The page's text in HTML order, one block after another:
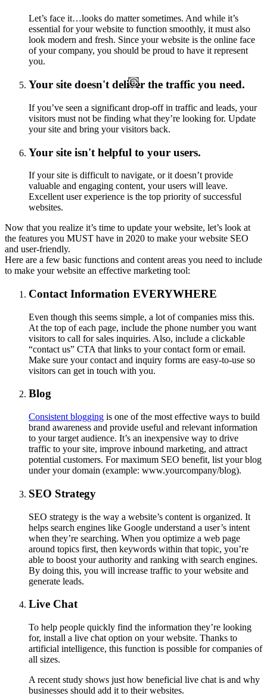
Let’s face it…looks do matter sometimes. And while it’s
essential for your website to function smoothly, it must also
look modern and fresh. Since your website is the online face
of your company, you should be proud to have it represent
you.
Your site doesn't deliver the traffic you need.
If you’ve seen a significant drop-off in traffic and leads, your
visitors must not be finding what they’re looking for. Update
your site and bring your visitors back.
Your site isn't helpful to your users.
If your site is difficult to navigate, or it doesn’t provide
valuable and engaging content, your users will leave.
Excellent user experience is the top priority of successful
websites.
Now that you realize it’s time to update your website, let’s look at
the features you MUST have in 2020 to make your website SEO
and user-friendly.
Here are a few basic functions and content areas you need to include
to make your website an effective marketing tool:
Contact Information EVERYWHERE
Even though this seems simple, a lot of companies miss this.
At the top of each page, include the phone number you want
visitors to call for sales inquiries. Also, include a clickable
“contact us” CTA that links to your contact form or email.
Make sure your contact and inquiry forms are easy-to-use so
visitors can get in touch with you.
Blog
Consistent blogging is one of the most effective ways to build
brand awareness and provide useful and relevant information
to your target audience. It’s an inexpensive way to drive
traffic to your site, improve inbound marketing, and attract
potential customers. For maximum SEO benefit, list your blog
under your domain (example: www.yourcompany/blog).
SEO Strategy
SEO strategy is the way a website’s content is organized. It
helps search engines like Google understand a user’s intent
when they’re searching. When you optimize a web page
around topics first, then keywords within that topic, you’re
able to boost your authority and ranking with search engines.
By doing this, you will increase traffic to your website and
generate leads.
Live Chat
To help people quickly find the information they’re looking
for, install a live chat option on your website. Thanks to
artificial intelligence, this function is possible for companies of
all sizes.
A recent study shows just how beneficial live chat is and why
businesses should add it to their websites.